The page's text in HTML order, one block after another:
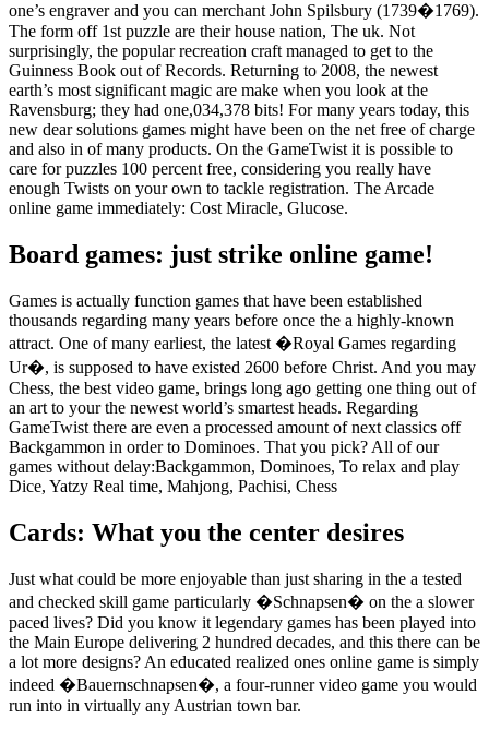
one’s engraver and you can merchant John Spilsbury (1739�1769).
The form off 1st puzzle are their house nation, The uk. Not
surprisingly, the popular recreation craft managed to get to the
Guinness Book out of Records. Returning to 2008, the newest
earth’s most significant magic are make when you look at the
Ravensburg; they had one,034,378 bits! For many years today, this
new dear solutions games might have been on the net free of charge
and also in of many products. On the GameTwist it is possible to
care for puzzles 100 percent free, considering you really have
enough Twists on your own to tackle registration. The Arcade
online game immediately: Cost Miracle, Glucose.
Board games: just strike online game!
Games is actually function games that have been established
thousands regarding many years before once the a highly-known
attract. One of many earliest, the latest �Royal Games regarding
Ur�, is supposed to have existed 2600 before Christ. And you may
Chess, the best video game, brings long ago getting one thing out of
an art to your the newest world’s smartest heads. Regarding
GameTwist there are even a processed amount of next classics off
Backgammon in order to Dominoes. That you pick? All of our
games without delay:Backgammon, Dominoes, To relax and play
Dice, Yatzy Real time, Mahjong, Pachisi, Chess
Cards: What you the center desires
Just what could be more enjoyable than just sharing in the a tested
and checked skill game particularly �Schnapsen� on the a slower
paced lives? Did you know it legendary games has been played into
the Main Europe delivering 2 hundred decades, and this there can be
a lot more designs? An educated realized ones online game is simply
indeed �Bauernschnapsen�, a four-runner video game you would
run into in virtually any Austrian town bar.